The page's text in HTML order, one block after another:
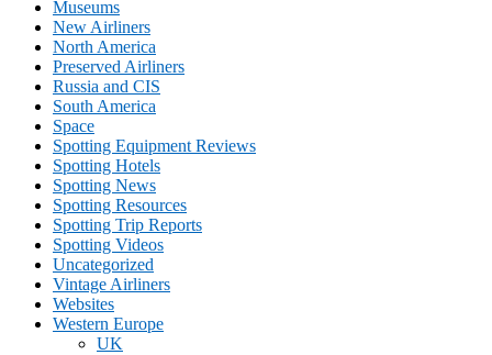
Museums
New Airliners
North America
Preserved Airliners
Russia and CIS
South America
Space
Spotting Equipment Reviews
Spotting Hotels
Spotting News
Spotting Resources
Spotting Trip Reports
Spotting Videos
Uncategorized
Vintage Airliners
Websites
Western Europe
UK